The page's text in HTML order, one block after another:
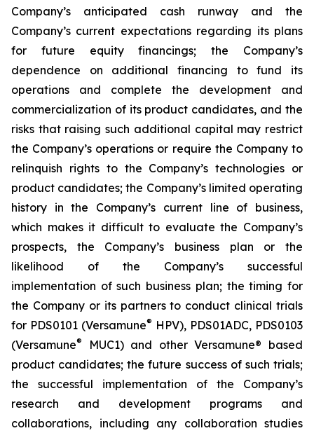
Company’s anticipated cash runway and the
Company’s current expectations regarding its plans
for future equity financings; the Company’s
dependence on additional financing to fund its
operations and complete the development and
commercialization of its product candidates, and the
risks that raising such additional capital may restrict
the Company’s operations or require the Company to
relinquish rights to the Company’s technologies or
product candidates; the Company’s limited operating
history in the Company’s current line of business,
which makes it difficult to evaluate the Company’s
prospects, the Company’s business plan or the
likelihood of the Company’s successful
implementation of such business plan; the timing for
the Company or its partners to conduct clinical trials
for PDS0101 (Versamune® HPV), PDS01ADC, PDS0103
(Versamune®
MUC1) and other Versamune® based
product candidates; the future success of such trials;
the successful implementation of the Company’s
research and development programs and
collaborations, including any collaboration studies